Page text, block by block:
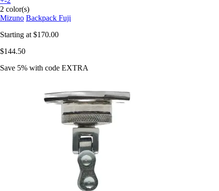
2 color(s)
Mizuno Backpack Fuji
Starting at $170.00
$144.50
Save 5% with code EXTRA